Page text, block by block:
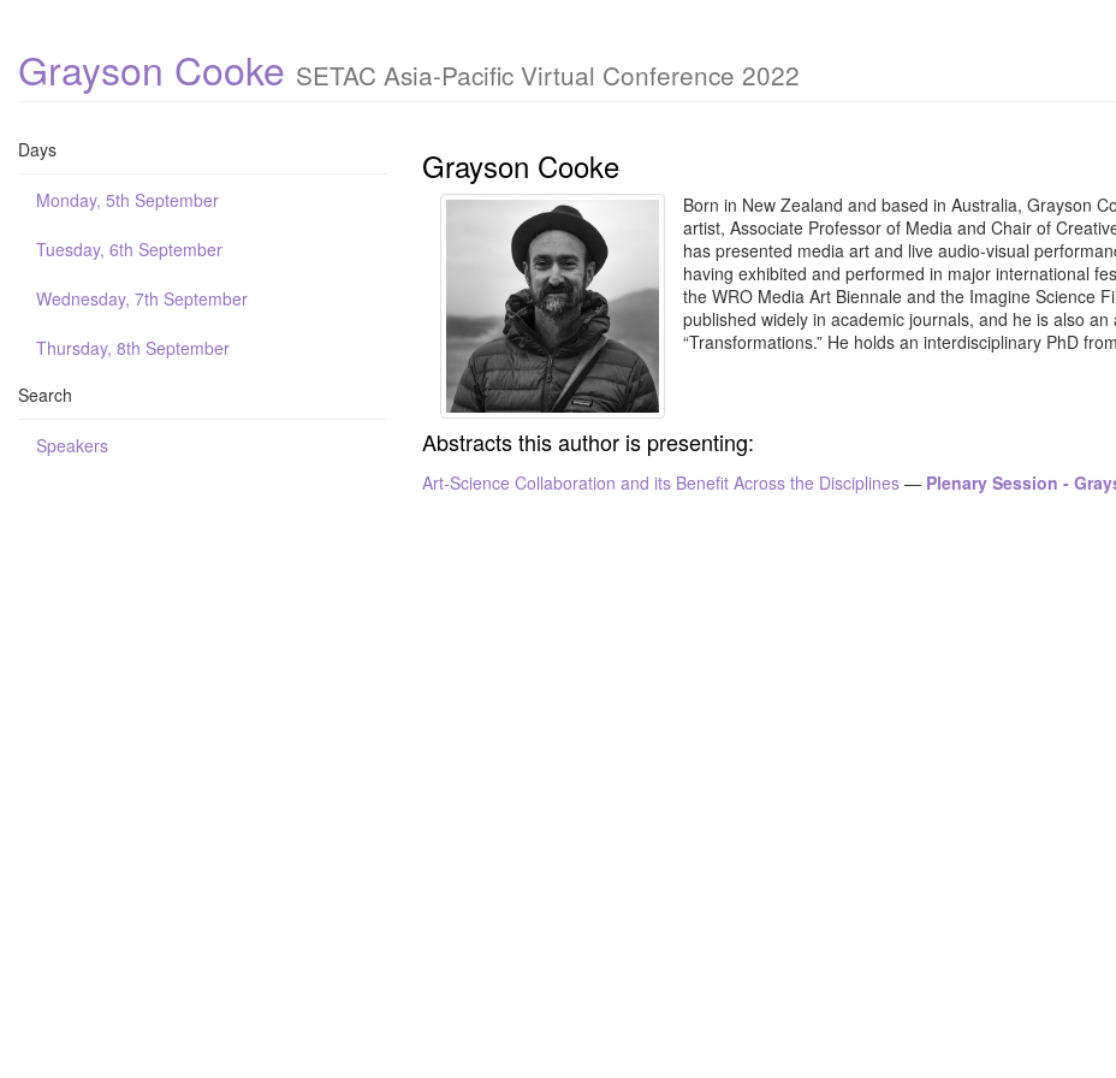
Grayson Cooke SETAC Asia-Pacific Virtual Conference 2022
Days
Monday, 5th September
Tuesday, 6th September
Wednesday, 7th September
Thursday, 8th September
Search
Speakers
Grayson Cooke
Born in New Zealand and based in Australia, Grayson
artist, Associate Professor of Media and Chair of
has presented media art and live audio-visual
having exhibited and performed in major international
the WRO Media Art Biennale and the Imagine Science
published widely in academic journals, and he is also
“Transformations.” He holds an interdisciplinary PhD
Abstracts this author is presenting:
Art-Science Collaboration and its Benefit Across the Disciplines — Plenary Session -